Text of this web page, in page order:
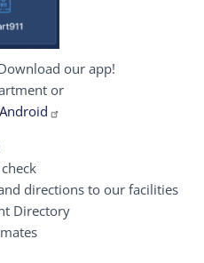
our app!
or
Android
directions to our facilities
Directory